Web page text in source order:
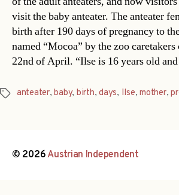
visit the baby anteater. The anteater
birth after 190 days of pregnancy to
named “Mocoa” by the zoo
22nd of April. “Ilse is 16 years old
Tagsanteater,baby, birth,days, Ilse,mother,
© 2026Austrian Independent